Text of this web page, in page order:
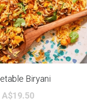
Biryani
A$19.50